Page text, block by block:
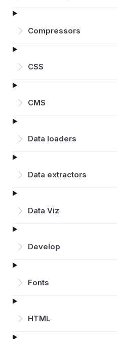
Compressors
CSS
CMS
Data loaders
Data extractors
Data Viz
Develop
Fonts
HTML